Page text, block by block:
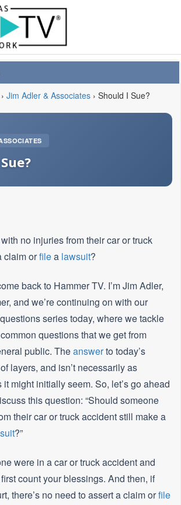
› Jim Adler & Associates › Should I Sue?
no injuries from their car or truck
claim orfilea lawsuit?
back to Hammer TV. I’m Jim Adler,
and we’re continuing on with our
series today, where we tackle
questions that we get from
public. Theanswerto today’s
layers, and isn’t necessarily as
might initially seem. So, let’s go ahead
this question: “Should someone
their car or truck accident still make a
?”
were in a car or truck accident and
count your blessings. And then, if
there’s no need to assert a claim orfile